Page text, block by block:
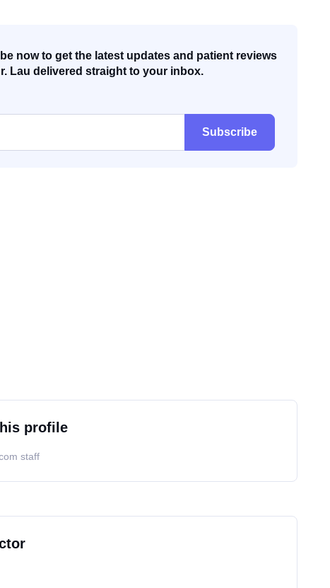
now to get the latest updates and patient reviews
Lau delivered straight to your inbox.
Subscribe
profile
staff